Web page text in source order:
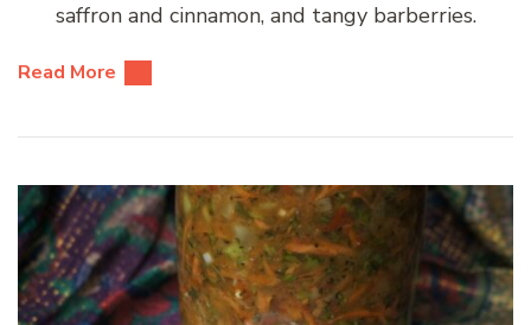
saffron and cinnamon, and tangy barberries.
Read More